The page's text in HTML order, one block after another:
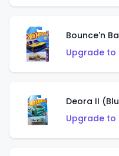
Bounce'n
Upgrade to
Deora II
Upgrade to